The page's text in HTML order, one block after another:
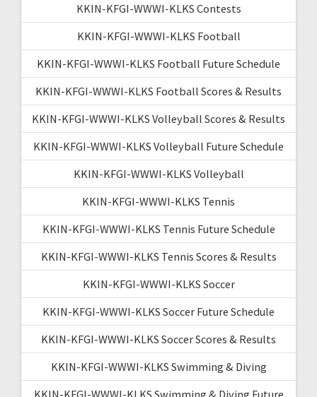
KKIN-KFGI-WWWI-KLKS Contests
KKIN-KFGI-WWWI-KLKS Football
KKIN-KFGI-WWWI-KLKS Football Future Schedule
KKIN-KFGI-WWWI-KLKS Football Scores & Results
KKIN-KFGI-WWWI-KLKS Volleyball Scores & Results
KKIN-KFGI-WWWI-KLKS Volleyball Future Schedule
KKIN-KFGI-WWWI-KLKS Volleyball
KKIN-KFGI-WWWI-KLKS Tennis
KKIN-KFGI-WWWI-KLKS Tennis Future Schedule
KKIN-KFGI-WWWI-KLKS Tennis Scores & Results
KKIN-KFGI-WWWI-KLKS Soccer
KKIN-KFGI-WWWI-KLKS Soccer Future Schedule
KKIN-KFGI-WWWI-KLKS Soccer Scores & Results
KKIN-KFGI-WWWI-KLKS Swimming & Diving
KKIN-KFGI-WWWI-KLKS Swimming & Diving Future